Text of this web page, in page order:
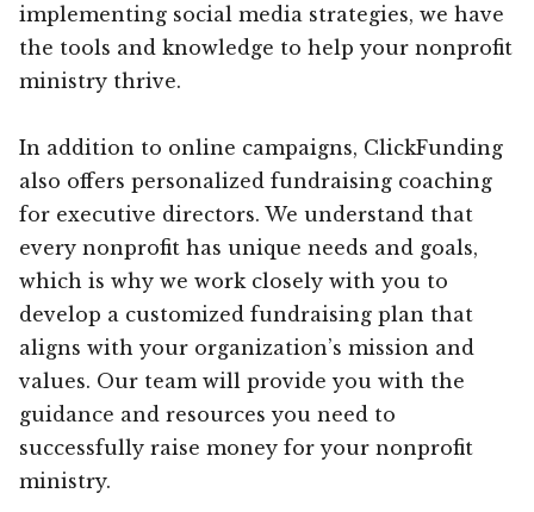
implementing social media strategies, we have
the tools and knowledge to help your nonprofit
ministry thrive.
In addition to online campaigns, ClickFunding
also offers personalized fundraising coaching
for executive directors. We understand that
every nonprofit has unique needs and goals,
which is why we work closely with you to
develop a customized fundraising plan that
aligns with your organization’s mission and
values. Our team will provide you with the
guidance and resources you need to
successfully raise money for your nonprofit
ministry.